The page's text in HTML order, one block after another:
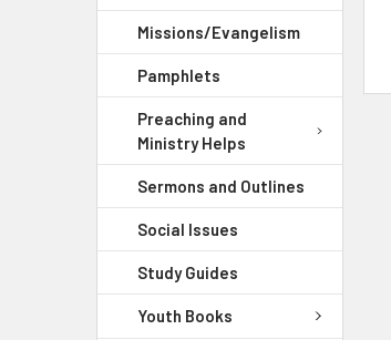
Missions/Evangelism
Pamphlets
Preaching and
Ministry Helps
Sermons and Outlines
Social Issues
Study Guides
Youth Books